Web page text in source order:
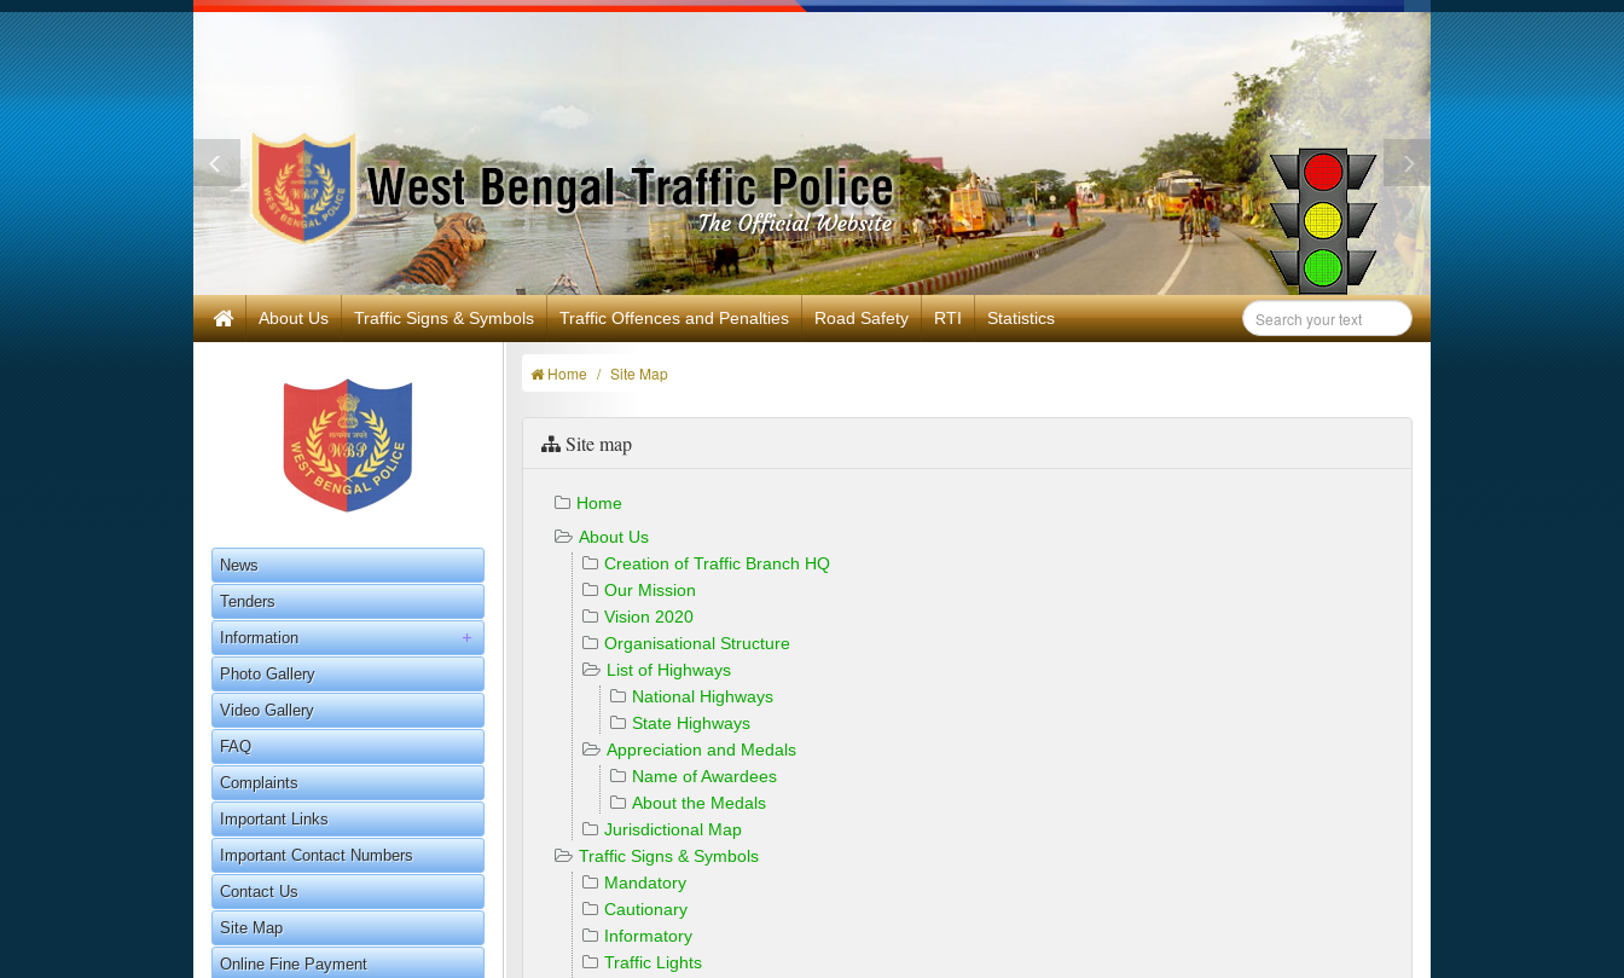
About Us Traffic Signs & Symbols Traffic Offences and Penalties Road Safety RTI Statistics
News
Tenders
Information
Photo Gallery
Video Gallery
FAQ
Complaints
Important Links
Important Contact Numbers
Contact Us
Site Map
Online Fine Payment
Home Site Map
Site map
Home
About Us
Creation of Traffic Branch HQ
Our Mission
Vision 2020
Organisational Structure
List of Highways
National Highways
State Highways
Appreciation and Medals
Name of Awardees
About the Medals
Jurisdictional Map
Traffic Signs & Symbols
Mandatory
Cautionary
Informatory
Traffic Lights